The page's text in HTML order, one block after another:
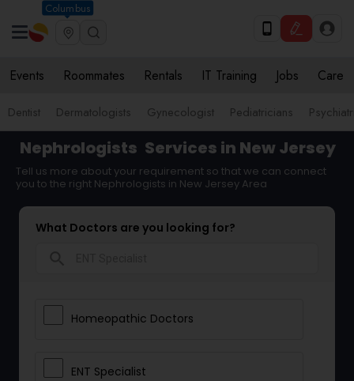
Columbus
Events Roommates Rentals IT Training Jobs Care
Dentist Dermatologists Gynecologist Pediatricians
Nephrologists Services in New Jersey
Tell us more about your requirement so that we can connect
you to the right Nephrologists in New Jersey Area
What Doctors are you looking for?
Homeopathic Doctors
ENT Specialist